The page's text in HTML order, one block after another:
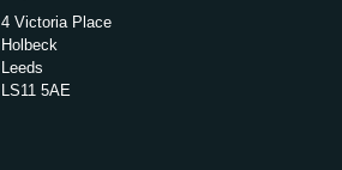
4 Victoria Place
Holbeck
Leeds
LS11 5AE